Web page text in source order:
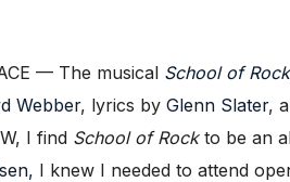
— The musical School of Rock
Webber, lyrics by Glenn Slater,
I find School of Rockto be an
I knew I needed to attend